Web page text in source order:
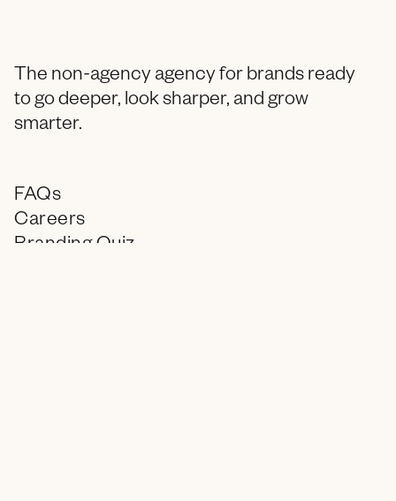
The non-agency agency for brands ready
to go deeper, look sharper, and grow
smarter.
FAQs
Careers
Branding Quiz